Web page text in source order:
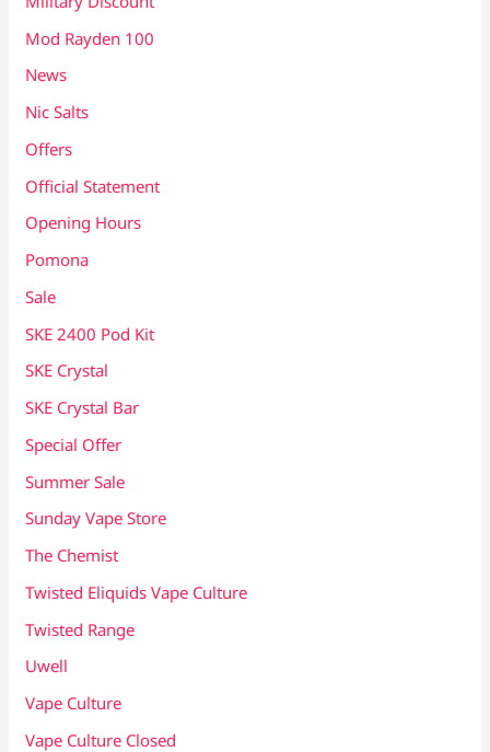
Mod Rayden 100
News
Nic Salts
Offers
Official Statement
Opening Hours
Pomona
Sale
SKE 2400 Pod Kit
SKE Crystal
SKE Crystal Bar
Special Offer
Summer Sale
Sunday Vape Store
The Chemist
Twisted Eliquids Vape Culture
Twisted Range
Uwell
Vape Culture
Vape Culture Closed